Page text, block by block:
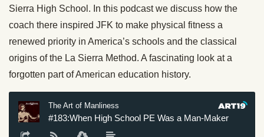
Sierra High School. In this podcast we discuss how the
coach there inspired JFK to make physical fitness a
renewed priority in America’s schools and the classical
origins of the La Sierra Method. A fascinating look at a
forgotten part of American education history.